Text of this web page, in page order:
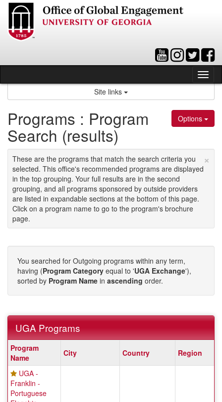
Skip
content
Site links
Options
Programs : Program
Search (results)
×
These are the programs that match the search criteria you
selected. This office's recommended programs are displayed
in the top grouping. Your full results are in the second
grouping, and all programs sponsored by outside providers
are listed in expandable sections at the bottom of this page.
Click on a program name to go to the program's brochure
page.
You searched for Outgoing programs within any term,
having (Program Category equal to 'UGA Exchange'),
sorted by Program Name in ascending order.
UGA Programs
UGA
Programs
Program
Name
City Country Region
UGA -
Franklin -
Portuguese